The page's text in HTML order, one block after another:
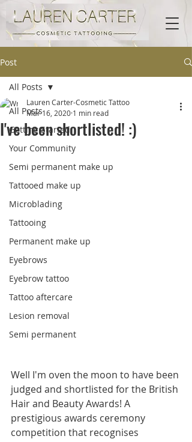
Post
All Posts
Getting Started
Your Community
Semi permanent make up
Tattooed make up
Microblading
Tattooing
Permanent make up
Eyebrows
Eyebrow tattoo
Tattoo aftercare
Lesion removal
Semi permanent
All Posts
I've been shortlisted! :)
Lauren Carter-Cosmetic Tattoo
Mar 16, 2020 1 min read
Well I'm oven the moon to have been
judged and shortlisted for the British
Hair and Beauty Awards! A
prestigious awards ceremony
competition that recognises